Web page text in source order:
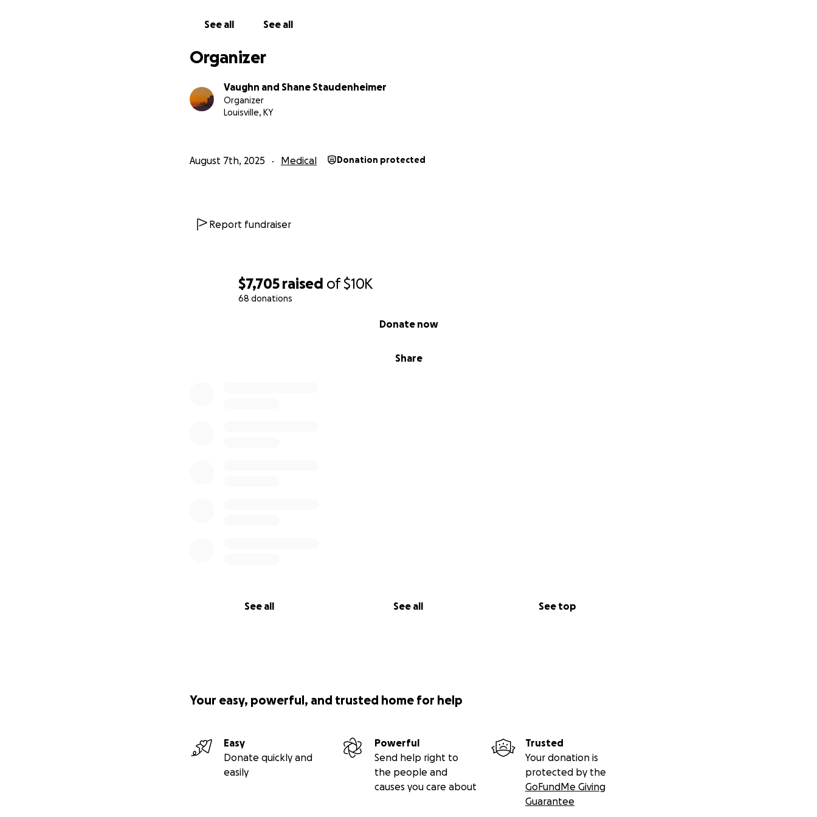
$7,705 raised of$10K
68 donations
Share
Donate now
See all See all See top
See all See all
Organizer
Vaughn and Shane Staudenheimer
Organizer
Louisville, KY
August 7th, 2025 Medical Donation protected
Report fundraiser
Your easy, powerful, and trusted home for help
Easy
Donate quickly and
easily
Powerful
Send help right to
the people and
causes you care about
Trusted
Your donation is
protected by the
GoFundMe Giving
Guarantee